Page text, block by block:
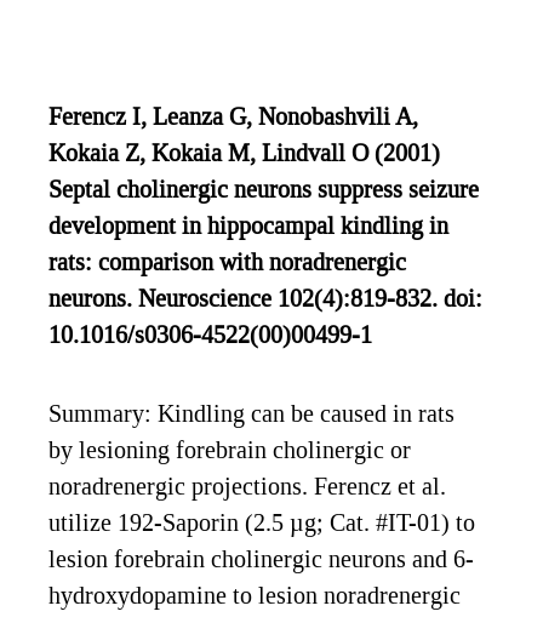
Ferencz I, Leanza G, Nonobashvili A,
Kokaia Z, Kokaia M, Lindvall O (2001)
Septal cholinergic neurons suppress seizure
development in hippocampal kindling in
rats: comparison with noradrenergic
neurons. Neuroscience 102(4):819-832. doi:
10.1016/s0306-4522(00)00499-1
Summary: Kindling can be caused in rats
by lesioning forebrain cholinergic or
noradrenergic projections. Ferencz et al.
utilize 192-Saporin (2.5 µg; Cat. #IT-01) to
lesion forebrain cholinergic neurons and 6-
hydroxydopamine to lesion noradrenergic